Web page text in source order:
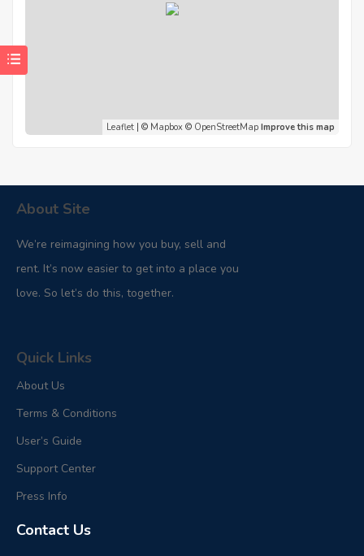
Leaflet | © Mapbox © OpenStreetMap Improve this map
About Site
We’re reimagining how you buy, sell and
rent. It’s now easier to get into a place you
love. So let’s do this, together.
Quick Links
About Us
Terms & Conditions
User’s Guide
Support Center
Press Info
Contact Us